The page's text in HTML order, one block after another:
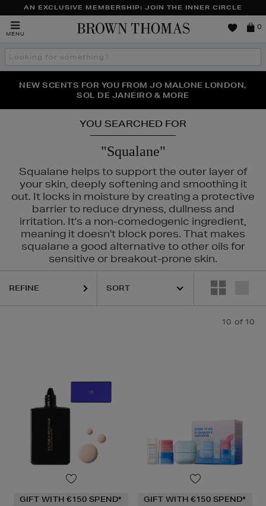
AN EXCLUSIVE MEMBERSHIP: JOIN THE INNER CIRCLE
MENU
Brown
0
Search
the
THE NINJA SUMMER EVENT IS HERE | SHOP NOW
NEW SCENTS FOR YOU FROM JO MALONE LONDON,
SOL DE JANEIRO & MORE
PERFECT PAIR | GET 50% OFF* YOUR SECOND PAIR OF
SUNGLASSES
YOU SEARCHED FOR
"Squalane"
Squalane helps to support the outer layer of
your skin, deeply softening and smoothing it
out. It locks in moisture by creating a protective
barrier to reduce dryness, dullness and
irritation. It's a non-comedogenic ingredient,
meaning it doesn't block pores. That makes
squalane a good alternative to other oils for
sensitive or breakout-prone skin.
REFINE
10 of 10
GIFT WITH €150 SPEND* GIFT WITH €150 SPEND*